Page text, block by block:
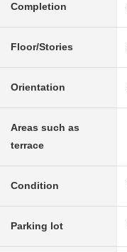
Completion
Floor/Stories
Orientation
Areas such as
terrace
Condition
Parking lot